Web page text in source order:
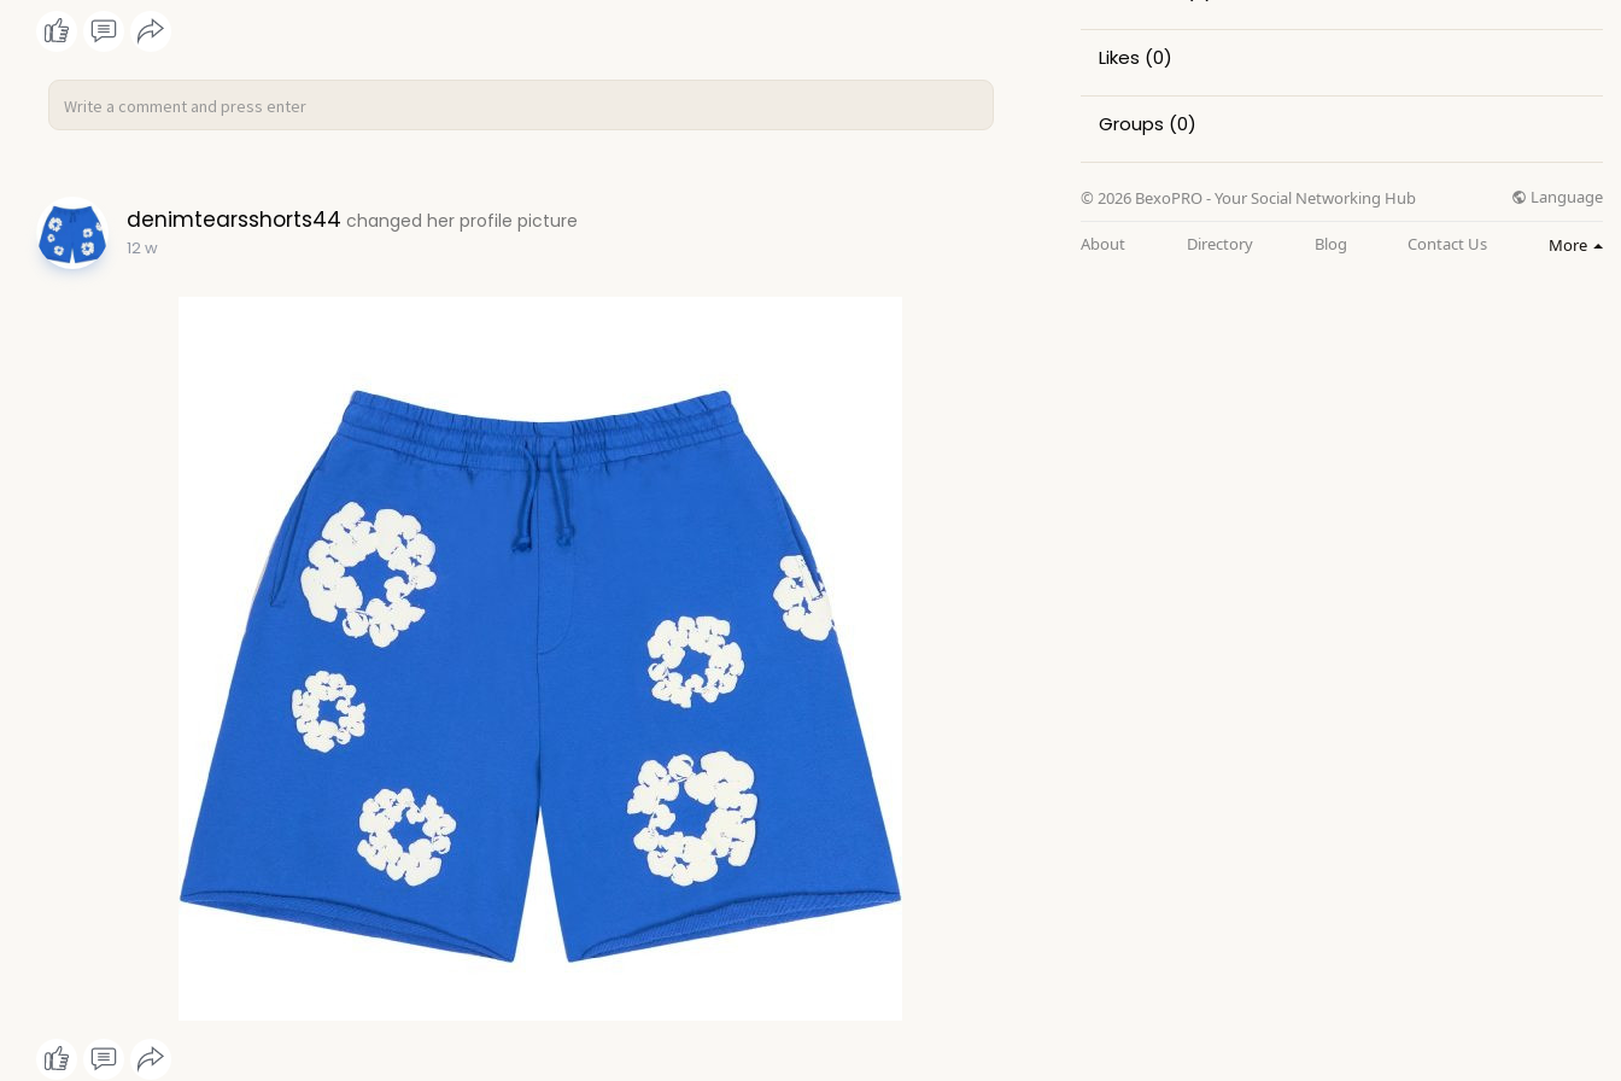
denimtearsshorts44 changed her profile picture
12 w
Likes (0)
Groups (0)
© 2026 BexoPRO - Your Social Networking Hub Language
About Directory Blog Contact Us More